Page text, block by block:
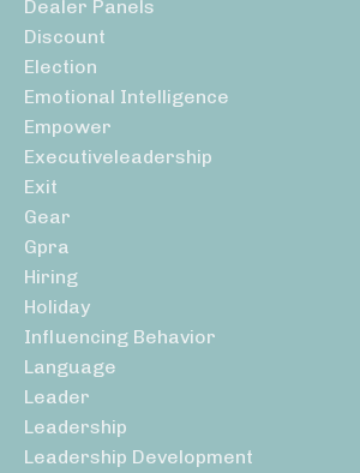
Dealer Panels
Discount
Election
Emotional Intelligence
Empower
Executiveleadership
Exit
Gear
Gpra
Hiring
Holiday
Influencing Behavior
Language
Leader
Leadership
Leadership Development